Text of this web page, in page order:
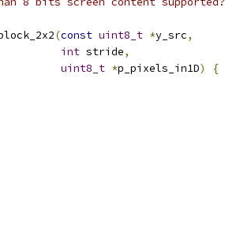
(const uint8_t *y_src,
int stride,
uint8_t *p_pixels_in1D)
{